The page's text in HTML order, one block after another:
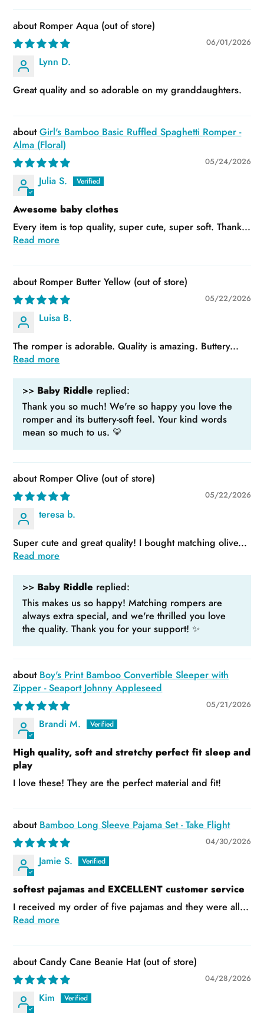
Romper Aqua
06/01/2026
Lynn D.
Great quality and so adorable on my granddaughters.
Girl's Bamboo Basic Ruffled Spaghetti Romper -
Alma (Floral)
05/24/2026
Julia S.
Awesome baby clothes
Every item is top quality, super cute, super soft. Thank...
Read more
Romper Butter Yellow
05/22/2026
Luisa B.
The romper is adorable. Quality is amazing. Buttery...
Read more
>> Baby Riddle replied:
Thank you so much! We're so happy you love the
romper and its buttery-soft feel. Your kind words
mean so much to us. 💛
Romper Olive
05/22/2026
teresa b.
Super cute and great quality! I bought matching olive...
Read more
>> Baby Riddle replied:
This makes us so happy! Matching rompers are
always extra special, and we're thrilled you love
the quality. Thank you for your support! ✨
Boy's Print Bamboo Convertible Sleeper with
Zipper - Seaport Johnny Appleseed
05/21/2026
Brandi M.
High quality, soft and stretchy perfect fit sleep and
play
I love these! They are the perfect material and fit!
Bamboo Long Sleeve Pajama Set - Take Flight
04/30/2026
Jamie S.
softest pajamas and EXCELLENT customer service
I received my order of five pajamas and they were all...
Read more
Candy Cane Beanie Hat
04/28/2026
Kim